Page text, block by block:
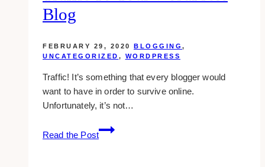
2025
Blog
FEBRUARY 29, 2020 BLOGGING ,
UNCATEGORIZED , WORDPRESS
Traffic! It’s something that every blogger would
want to have in order to survive online.
Unfortunately, it’s not…
Read the Post
12
Surefire